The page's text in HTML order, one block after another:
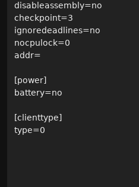
disableassembly=no
checkpoint=3
ignoredeadlines=no
nocpulock=0
addr=
[power]
battery=no
[clienttype]
type=0